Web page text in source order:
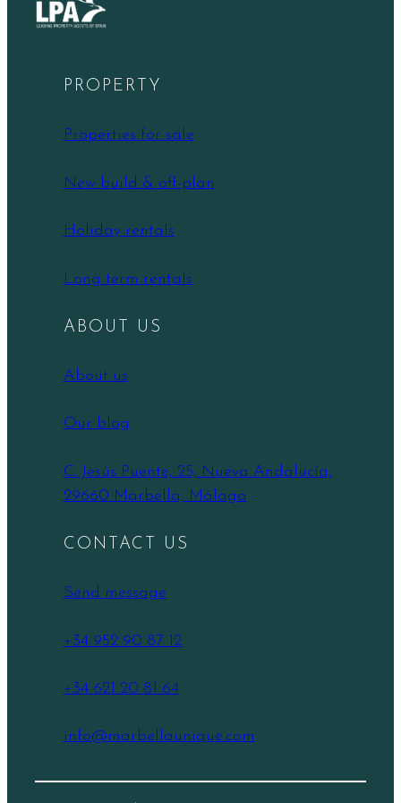
PROPERTY
Properties for sale
New build & off-plan
Holiday rentals
Long term rentals
ABOUT US
About us
Our blog
C. Jesús Puente, 25, Nueva Andalucía,
29660 Marbella, Málaga
CONTACT US
Send message
+34 952 90 87 12
+34 621 20 81 64
info@marbellaunique.com